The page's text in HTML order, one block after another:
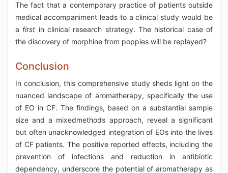
The fact that a contemporary practice of patients outside
medical accompaniment leads to a clinical study would be
a first in clinical research strategy. The historical case of
the discovery of morphine from poppies will be replayed?
Conclusion
In conclusion, this comprehensive study sheds light on the
nuanced landscape of aromatherapy, specifically the use
of EO in CF. The findings, based on a substantial sample
size and a mixedmethods approach, reveal a significant
but often unacknowledged integration of EOs into the lives
of CF patients. The positive reported effects, including the
prevention of infections and reduction in antibiotic
dependency, underscore the potential of aromatherapy as